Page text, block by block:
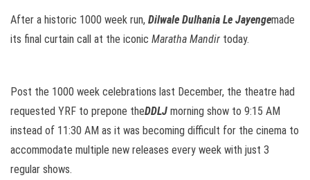
After a historic 1000 week run, Dilwale Dulhania Le Jayengemade
its final curtain call at the iconic Maratha Mandir today.
Post the 1000 week celebrations last December, the theatre had
requested YRF to prepone theDDLJ morning show to 9:15 AM
instead of 11:30 AM as it was becoming difficult for the cinema to
accommodate multiple new releases every week with just 3
regular shows.